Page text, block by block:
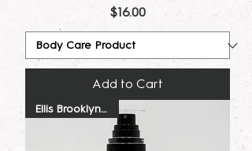
Price
$16.00
Add to Cart
Ellis Brooklyn Dupe